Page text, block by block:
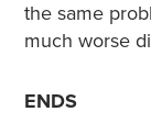
the same
much worse
ENDS